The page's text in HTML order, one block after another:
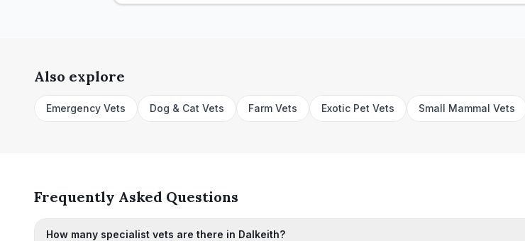
Also explore
Emergency Vets Dog & Cat Vets Farm Vets Exotic Pet Vets Small Mammal Vets
Frequently Asked Questions
How many specialist vets are there in Dalkeith?